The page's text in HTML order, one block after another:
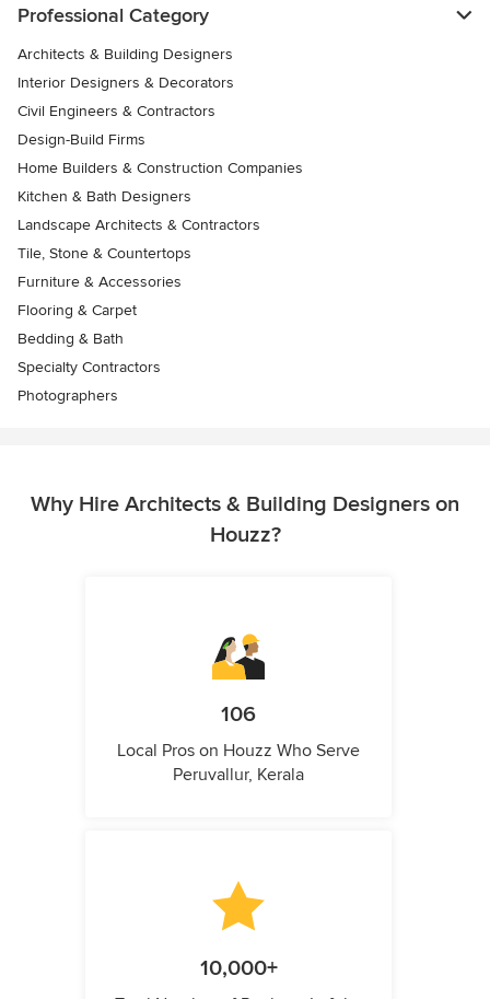
Professional Category
Architects & Building Designers
Interior Designers & Decorators
Civil Engineers & Contractors
Design-Build Firms
Home Builders & Construction Companies
Kitchen & Bath Designers
Landscape Architects & Contractors
Tile, Stone & Countertops
Furniture & Accessories
Flooring & Carpet
Bedding & Bath
Specialty Contractors
Photographers
Why Hire Architects & Building Designers on
Houzz?
106
Local Pros on Houzz Who Serve
Peruvallur, Kerala
10,000+